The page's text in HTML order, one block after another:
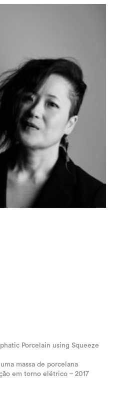
Porcelain using Squeeze
massa de porcelana
em torno elétrico – 2017